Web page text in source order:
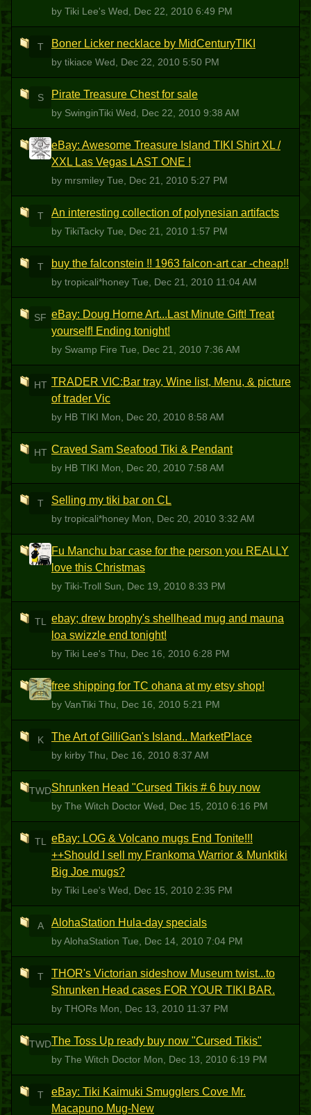
by Tiki Lee's Wed, Dec 22, 2010 6:49 PM
T Boner Licker necklace by MidCenturyTIKI
by tikiace Wed, Dec 22, 2010 5:50 PM
S Pirate Treasure Chest for sale
by SwinginTiki Wed, Dec 22, 2010 9:38 AM
M
eBay: Awesome Treasure Island TIKI Shirt XL /
XXL Las Vegas LAST ONE !
by mrsmiley Tue, Dec 21, 2010 5:27 PM
T An interesting collection of polynesian artifacts
by TikiTacky Tue, Dec 21, 2010 1:57 PM
T buy the falconstein !! 1963 falcon-art car -cheap!!
by tropicali*honey Tue, Dec 21, 2010 11:04 AM
SF eBay: Doug Horne Art...Last Minute Gift! Treat
yourself! Ending tonight!
by Swamp Fire Tue, Dec 21, 2010 7:36 AM
HT TRADER VIC:Bar tray, Wine list, Menu, & picture
of trader Vic
by HB TIKI Mon, Dec 20, 2010 8:58 AM
HT Craved Sam Seafood Tiki & Pendant
by HB TIKI Mon, Dec 20, 2010 7:58 AM
T Selling my tiki bar on CL
by tropicali*honey Mon, Dec 20, 2010 3:32 AM
T
Fu Manchu bar case for the person you REALLY
love this Christmas
by Tiki-Troll Sun, Dec 19, 2010 8:33 PM
TL
ebay; drew brophy's shellhead mug and mauna
loa swizzle end tonight!
by Tiki Lee's Thu, Dec 16, 2010 6:28 PM
V free shipping for TC ohana at my etsy shop!
by VanTiki Thu, Dec 16, 2010 5:21 PM
K The Art of GilliGan's Island.. MarketPlace
by kirby Thu, Dec 16, 2010 8:37 AM
TWDShrunken Head "Cursed Tikis # 6 buy now
by The Witch Doctor Wed, Dec 15, 2010 6:16 PM
TL
eBay: LOG & Volcano mugs End Tonite!!!
++Should I sell my Frankoma Warrior & Munktiki
Big Joe mugs?
by Tiki Lee's Wed, Dec 15, 2010 2:35 PM
A AlohaStation Hula-day specials
by AlohaStation Tue, Dec 14, 2010 7:04 PM
T
THOR's Victorian sideshow Museum twist...to
Shrunken Head cases FOR YOUR TIKI BAR.
by THORs Mon, Dec 13, 2010 11:37 PM
TWDThe Toss Up ready buy now "Cursed Tikis"
by The Witch Doctor Mon, Dec 13, 2010 6:19 PM
T
eBay: Tiki Kaimuki Smugglers Cove Mr.
Macapuno Mug-New